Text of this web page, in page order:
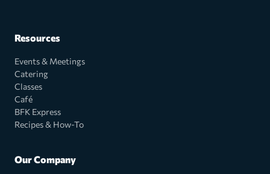
Resources
Events & Meetings
Catering
Classes
Café
BFK Express
Recipes & How-To
Our Company